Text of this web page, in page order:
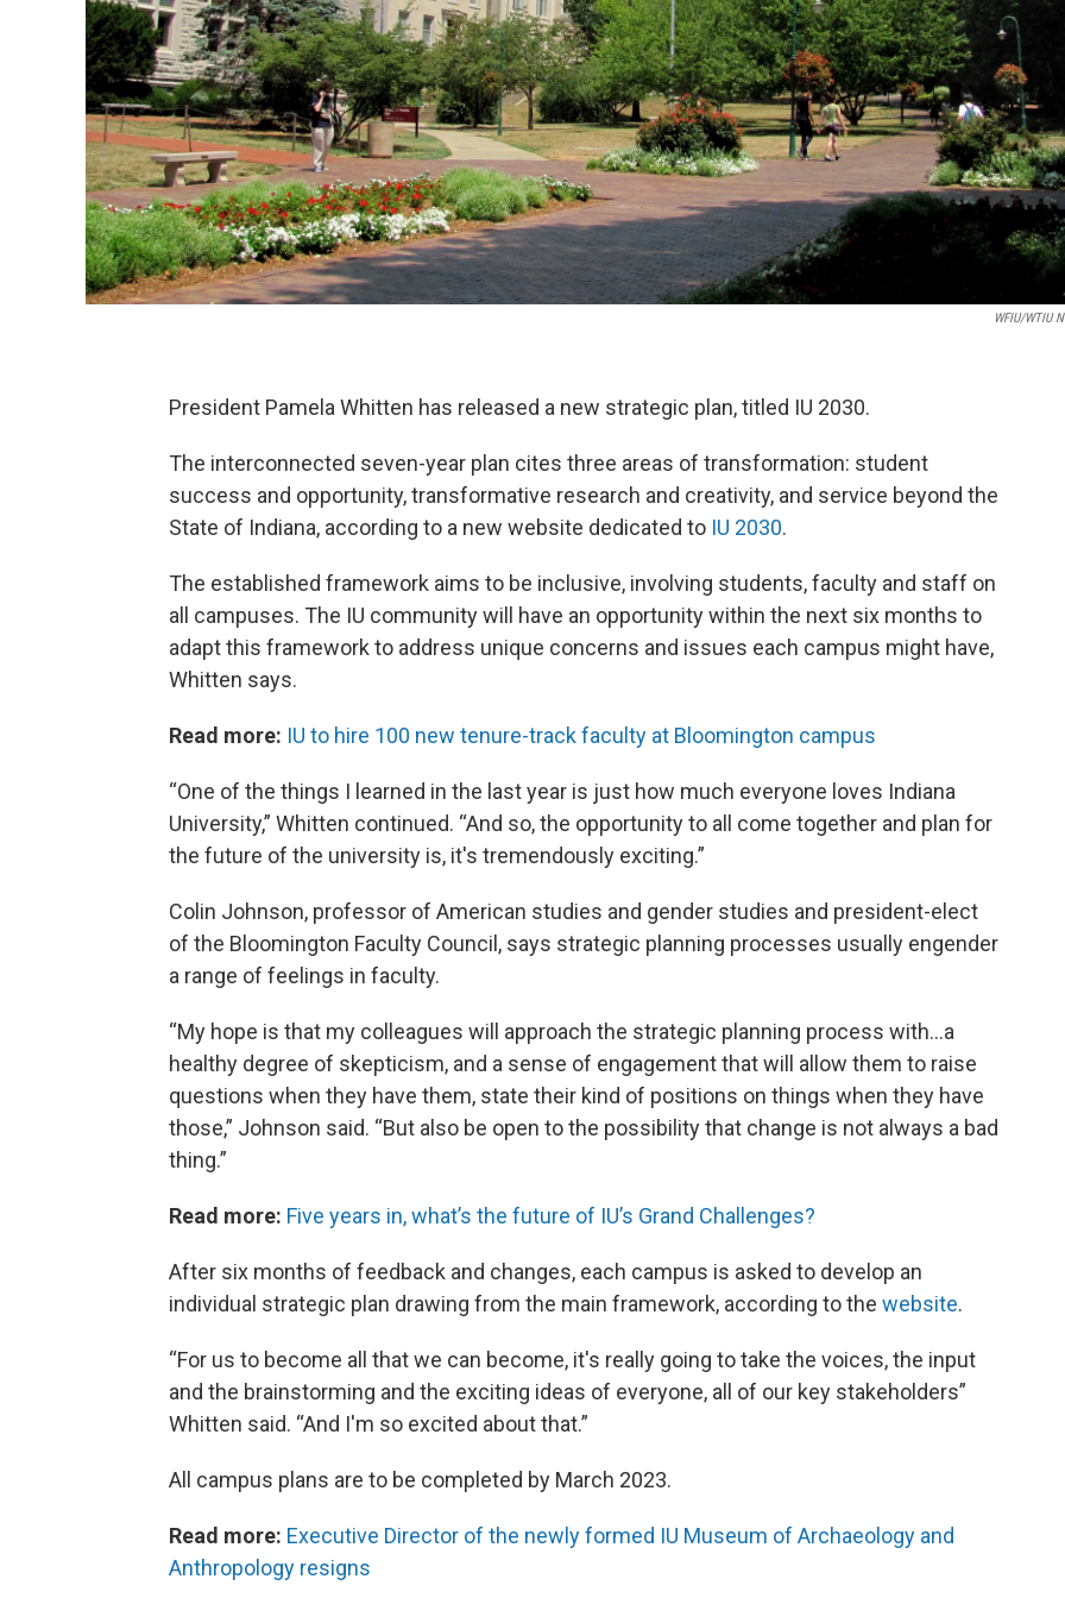
WFIU/WTIU
President Pamela Whitten has released a new strategic plan, titled IU 2030.
The interconnected seven-year plan cites three areas of transformation: student
success and opportunity, transformative research and creativity, and service beyond the
State of Indiana, according to a new website dedicated to IU 2030.
The established framework aims to be inclusive, involving students, faculty and staff on
all campuses. The IU community will have an opportunity within the next six months to
adapt this framework to address unique concerns and issues each campus might have,
Whitten says.
Read more: IU to hire 100 new tenure-track faculty at Bloomington campus
“One of the things I learned in the last year is just how much everyone loves Indiana
University,” Whitten continued. “And so, the opportunity to all come together and plan for
the future of the university is, it's tremendously exciting.”
Colin Johnson, professor of American studies and gender studies and president-elect
of the Bloomington Faculty Council, says strategic planning processes usually engender
a range of feelings in faculty.
“My hope is that my colleagues will approach the strategic planning process with…a
healthy degree of skepticism, and a sense of engagement that will allow them to raise
questions when they have them, state their kind of positions on things when they have
those,” Johnson said. “But also be open to the possibility that change is not always a bad
thing.”
Read more: Five years in, what’s the future of IU’s Grand Challenges?
After six months of feedback and changes, each campus is asked to develop an
individual strategic plan drawing from the main framework, according to the website.
“For us to become all that we can become, it's really going to take the voices, the input
and the brainstorming and the exciting ideas of everyone, all of our key stakeholders”
Whitten said. “And I'm so excited about that.”
All campus plans are to be completed by March 2023.
Read more: Executive Director of the newly formed IU Museum of Archaeology and
Anthropology resigns